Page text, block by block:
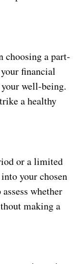
choosing a part-
financial
well-being.
a healthy
or a limited
your chosen
whether
making a